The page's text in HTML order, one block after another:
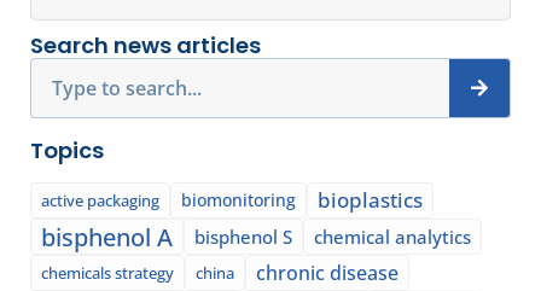
Search news articles
Topics
active packaging biomonitoring bioplastics
bisphenol A bisphenol S chemical analytics
chemicals strategy china chronic disease